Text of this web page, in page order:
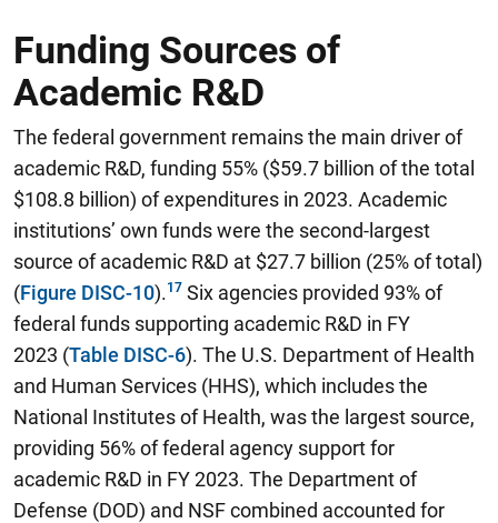
Funding Sources of
Academic R&D
The federal government remains the main driver of
academic R&D, funding 55% ($59.7 billion of the total
$108.8 billion) of expenditures in 2023. Academic
institutions’ own funds were the second-largest
source of academic R&D at $27.7 billion (25% of total)
(Figure DISC-10).
Six agencies provided 93% of
federal funds supporting academic R&D in FY
2023 (Table DISC-6). The U.S. Department of Health
and Human Services (HHS), which includes the
National Institutes of Health, was the largest source,
providing 56% of federal agency support for
academic R&D in FY 2023. The Department of
Defense (DOD) and NSF combined accounted for